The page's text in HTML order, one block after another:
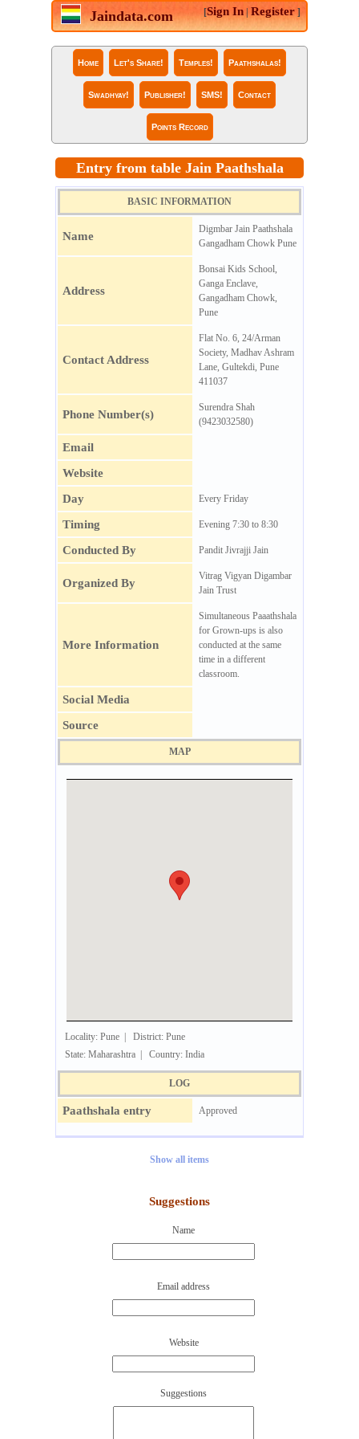
Jaindata.com [Sign In |Register ]
Home Let's Share! Temples! Paathshalas!
Swadhyay! Publisher! SMS! Contact
Points Record
Entry from table Jain Paathshala
BASIC INFORMATION
Name
Digmbar Jain Paathshala
Gangadham Chowk Pune
Address
Bonsai Kids School,
Ganga Enclave,
Gangadham Chowk,
Pune
Contact Address
Flat No. 6, 24/Arman
Society, Madhav Ashram
Lane, Gultekdi, Pune
411037
Phone Number(s)
Surendra Shah
(9423032580)
Email
Website
Day
Every Friday
Timing Evening 7:30 to 8:30
Conducted By Pandit Jivrajji Jain
Organized By
Vitrag Vigyan Digambar
Jain Trust
More Information
Simultaneous Paaathshala
for Grown-ups is also
conducted at the same
time in a different
classroom.
Social Media
Source
MAP
Locality: Pune | District: Pune
State: Maharashtra | Country: India
LOG
Paathshala entry Approved
Show all items
Suggestions
Name
Email address
Website
Suggestions